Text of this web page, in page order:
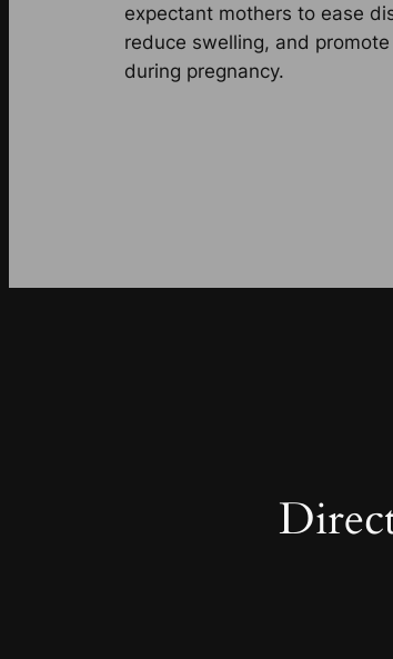
expectant mothers to ease
reduce swelling, and
during pregnancy.